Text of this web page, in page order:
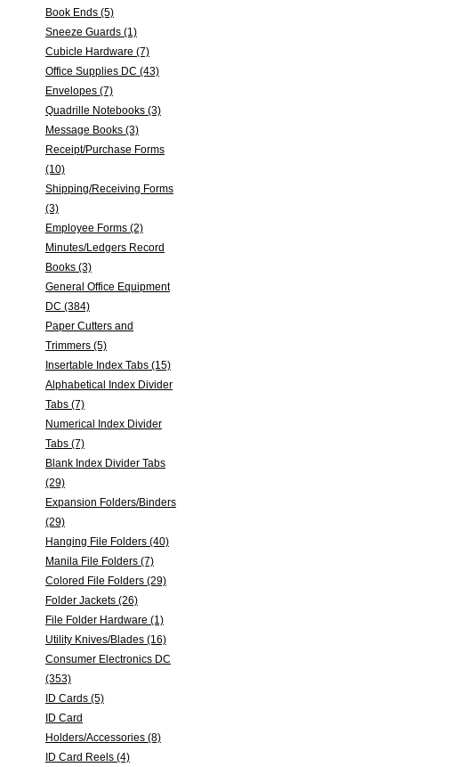
Book Ends (5)
Sneeze Guards (1)
Cubicle Hardware (7)
Office Supplies DC (43)
Envelopes (7)
Quadrille Notebooks (3)
Message Books (3)
Receipt/Purchase Forms
(10)
Shipping/Receiving Forms
(3)
Employee Forms (2)
Minutes/Ledgers Record
Books (3)
General Office Equipment
DC (384)
Paper Cutters and
Trimmers (5)
Insertable Index Tabs (15)
Alphabetical Index Divider
Tabs (7)
Numerical Index Divider
Tabs (7)
Blank Index Divider Tabs
(29)
Expansion Folders/Binders
(29)
Hanging File Folders (40)
Manila File Folders (7)
Colored File Folders (29)
Folder Jackets (26)
File Folder Hardware (1)
Utility Knives/Blades (16)
Consumer Electronics DC
(353)
ID Cards (5)
ID Card
Holders/Accessories (8)
ID Card Reels (4)